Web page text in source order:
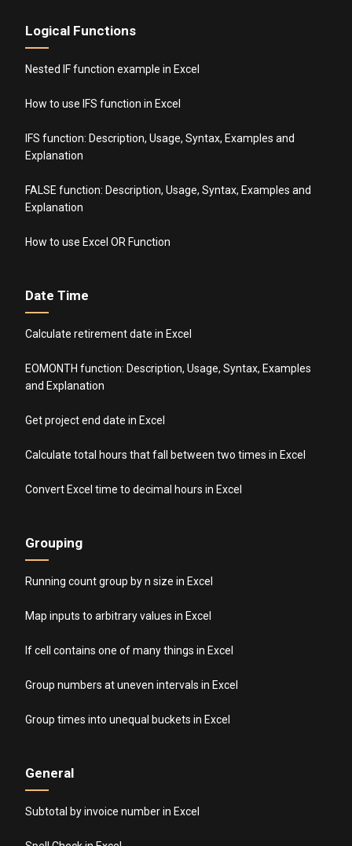
Logical Functions
Nested IF function example in Excel
How to use IFS function in Excel
IFS function: Description, Usage, Syntax, Examples and
Explanation
FALSE function: Description, Usage, Syntax, Examples and
Explanation
How to use Excel OR Function
Date Time
Calculate retirement date in Excel
EOMONTH function: Description, Usage, Syntax, Examples
and Explanation
Get project end date in Excel
Calculate total hours that fall between two times in Excel
Convert Excel time to decimal hours in Excel
Grouping
Running count group by n size in Excel
Map inputs to arbitrary values in Excel
If cell contains one of many things in Excel
Group numbers at uneven intervals in Excel
Group times into unequal buckets in Excel
General
Subtotal by invoice number in Excel